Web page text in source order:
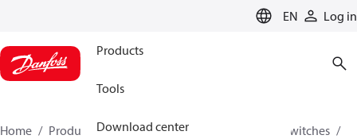
EN Log in
Products
Tools
Download center
Home Products Climate Solutions for cooling
Switches